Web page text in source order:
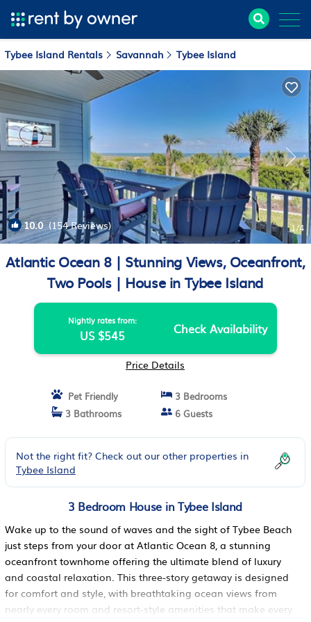
Tybee Island Rentals Savannah Tybee Island
10.0(154 Reviews) 1/4
Atlantic Ocean 8 | Stunning Views, Oceanfront,
Two Pools | House in Tybee Island
Nightly rates from:
US $545 Check Availability
Price Details
Pet Friendly
3 Bedrooms
3 Bathrooms
6 Guests
Not the right fit? Check out our other properties in
Tybee Island
3 Bedroom House in Tybee Island
Wake up to the sound of waves and the sight of Tybee Beach
just steps from your door at Atlantic Ocean 8, a stunning
oceanfront townhome offering the ultimate blend of luxury
and coastal relaxation. This three-story getaway is designed
for comfort and style, with breathtaking ocean views from
nearly every room and resort-style amenities that make every